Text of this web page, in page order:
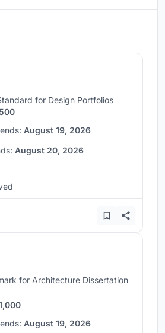
for Design Portfolios
August 19, 2026
August 20, 2026
for Architecture Dissertation
August 19, 2026